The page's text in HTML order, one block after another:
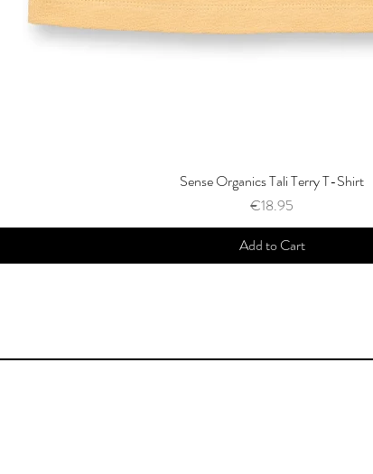
Sense Organics Tali Terry T-Shirt
Price
€18.95
Add to Cart